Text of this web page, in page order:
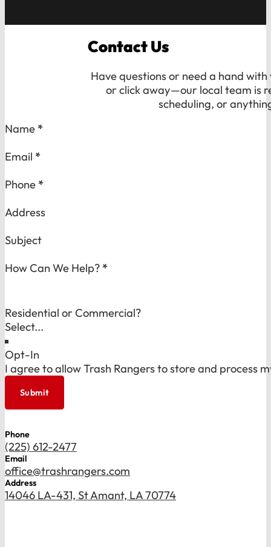
Contact Us
Have questions or need a hand with
or click away—our local team is
scheduling, or
Section
Name *
Email *
Phone *
Address
Subject
How Can We Help? *
Residential or Commercial?
Opt-In
I agree to allow Trash Rangers to store and process
Submit
Phone
(225) 612-2477
Email
office@trashrangers.com
Address
14046 LA-431, St Amant, LA 70774